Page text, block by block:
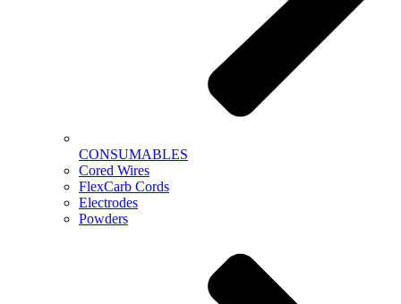
CONSUMABLES
Cored Wires
FlexCarb Cords
Electrodes
Powders